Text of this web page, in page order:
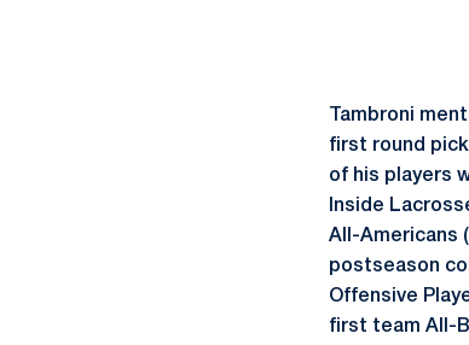
Tambroni
first round pick
of his players
Inside
All-Americans
postseason
Offensive
first team All-